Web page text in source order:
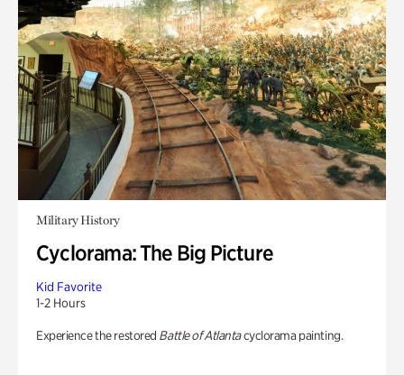
Military History
Cyclorama: The Big Picture
Kid Favorite
1-2 Hours
Experience the restored Battle of Atlantacyclorama painting.